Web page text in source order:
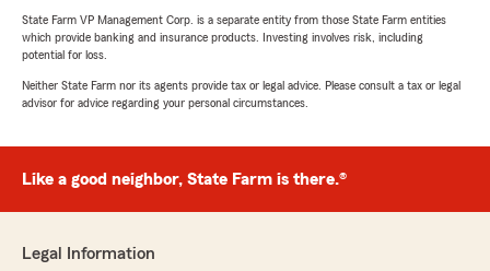
Dan"
5out of5
"Needed insurance in a hurry and Natalie was a
Dan Beeler agency.
State Farm VP Management Corp. is a separate entity from those State Farm entities
which provide banking and insurance products. Investing involves risk, including
potential for loss.
Neither State Farm nor its agents provide tax or legal advice. Please consult a tax or legal
advisor for advice regarding your personal circumstances.
Like a good neighbor, State Farm is there.®
Legal Information